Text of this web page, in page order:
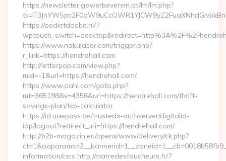
https://newsletter.gewerbeverein.at/lm/lm.php?
https://oedietdoebe.nl/?
https://www.nakulaser.com/trigger.php?
r_link=https://hendrehall.com
http://letterpop.com/view.php?
mid=-1&url=https://hendrehall.com/
https://www.oahi.com/goto.php?
mt=365198&v=4356&url=https://hendrehall.com/thrift-
savings-plan/tsp-calculator
https://id.uaepass.ae/trustedx-authserver/digitalid-
idp/logout?redirect_uri=https://hendrehall.com/
http://b2b-magazin.eu/openx/www/delivery/ck.php?
information/csrs http://marredesfaucheurs.fr/?